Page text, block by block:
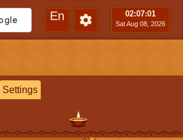
En 02:07:01
Sat Aug 08, 2026
Settings